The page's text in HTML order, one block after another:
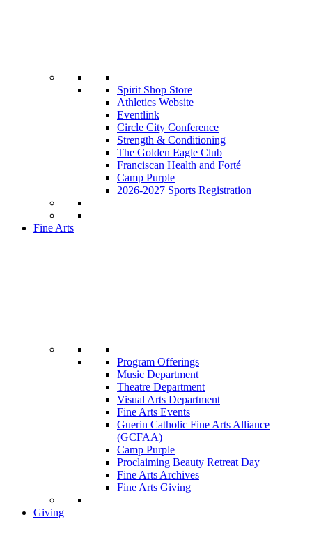
Spirit Shop Store
Athletics Website
Eventlink
Circle City Conference
Strength & Conditioning
The Golden Eagle Club
Franciscan Health and Forté
Camp Purple
2026-2027 Sports Registration
Fine Arts
Program Offerings
Music Department
Theatre Department
Visual Arts Department
Fine Arts Events
Guerin Catholic Fine Arts Alliance
(GCFAA)
Camp Purple
Proclaiming Beauty Retreat Day
Fine Arts Archives
Fine Arts Giving
Giving